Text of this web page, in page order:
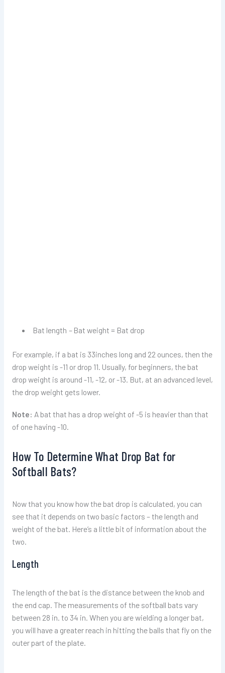
Bat length –Bat weight = Bat drop
For example, if a bat is 33inches long and 22 ounces, then the
drop weight is -11 or drop 11. Usually, for beginners, the bat
drop weight is around -11, -12, or -13. But, at an advanced level,
the drop weight gets lower.
Note: A bat that has a drop weight of -5 is heavier than that
of one having -10.
How To Determine What Drop Bat for
Softball Bats?
Now that you know how the bat drop is calculated, you can
see that it depends on two basic factors – the length and
weight of the bat. Here’s a little bit of information about the
two.
Length
The length of the bat is the distance between the knob and
the end cap. The measurements of the softball bats vary
between 28 in. to 34 in. When you are wielding a longer bat,
you will have a greater reach in hitting the balls that fly on the
outer part of the plate.